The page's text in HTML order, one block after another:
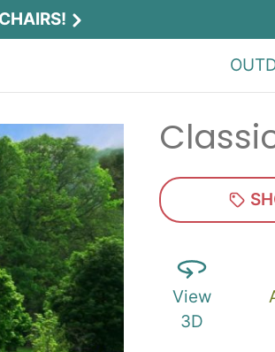
View
3D
Chairs!
playset
and zip.